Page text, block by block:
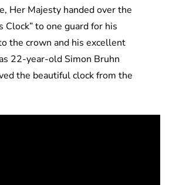
Her Majesty handed over the
Clock” to one guard for his
the crown and his excellent
22-year-old Simon Bruhn
the beautiful clock from the